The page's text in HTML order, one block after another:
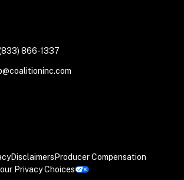
866-1337
Disclaimers Producer Compensation
Privacy Choices